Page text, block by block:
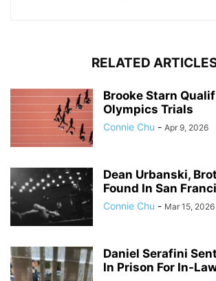
RELATED
Brooke Starn
Olympics Trials
Connie Chu - Apr 9, 2026
Dean Urbanski,
Found In San
Connie Chu - Mar 15, 2026
Daniel Serafini
In Prison For In-